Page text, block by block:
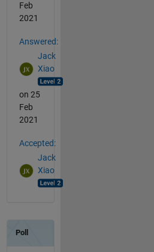
Feb
2021
Answered:
Jack
Xiao
on 25
Feb
2021
Accepted:
Jack
Xiao